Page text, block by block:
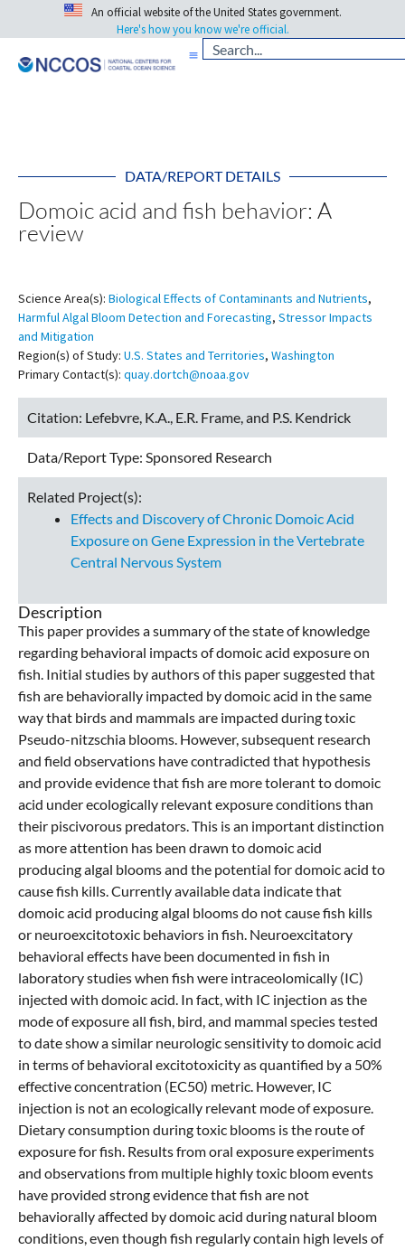
An official website of the United States government.
Here's how you know we're official.
DATA/REPORT DETAILS
Domoic acid and fish behavior: A
review
Science Area(s): Biological Effects of Contaminants and Nutrients,
Harmful Algal Bloom Detection and Forecasting, Stressor Impacts
and Mitigation
Region(s) of Study: U.S. States and Territories, Washington
Primary Contact(s): quay.dortch@noaa.gov
Citation: Lefebvre, K.A., E.R. Frame, and P.S. Kendrick
Data/Report Type: Sponsored Research
Related Project(s):
Effects and Discovery of Chronic Domoic Acid
Exposure on Gene Expression in the Vertebrate
Central Nervous System
Description
This paper provides a summary of the state of knowledge
regarding behavioral impacts of domoic acid exposure on
fish. Initial studies by authors of this paper suggested that
fish are behaviorally impacted by domoic acid in the same
way that birds and mammals are impacted during toxic
Pseudo-nitzschia blooms. However, subsequent research
and field observations have contradicted that hypothesis
and provide evidence that fish are more tolerant to domoic
acid under ecologically relevant exposure conditions than
their piscivorous predators. This is an important distinction
as more attention has been drawn to domoic acid
producing algal blooms and the potential for domoic acid to
cause fish kills. Currently available data indicate that
domoic acid producing algal blooms do not cause fish kills
or neuroexcitotoxic behaviors in fish. Neuroexcitatory
behavioral effects have been documented in fish in
laboratory studies when fish were intraceolomically (IC)
injected with domoic acid. In fact, with IC injection as the
mode of exposure all fish, bird, and mammal species tested
to date show a similar neurologic sensitivity to domoic acid
in terms of behavioral excitotoxicity as quantified by a 50%
effective concentration (EC50) metric. However, IC
injection is not an ecologically relevant mode of exposure.
Dietary consumption during toxic blooms is the route of
exposure for fish. Results from oral exposure experiments
and observations from multiple highly toxic bloom events
have provided strong evidence that fish are not
behaviorally affected by domoic acid during natural bloom
conditions, even though fish regularly contain high levels of